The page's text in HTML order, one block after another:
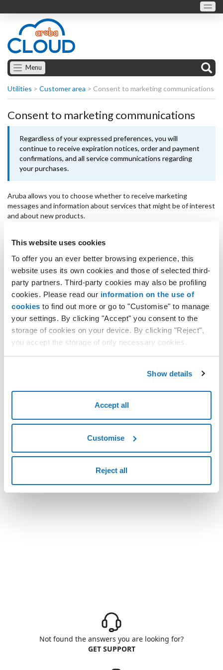
This website uses cookies
To offer you an ever better browsing experience, this
website uses its own cookies and those of selected third-
party partners. Third-party cookies may also be profiling
cookies. Please read our information on the use of
cookies to find out more or go to "Customise" to manage
your settings. By clicking "Accept" you consent to the
storage of cookies on your device. By clicking "Reject",
you accept the storage of only necessary cookies.
Show details
Accept all
Customise
Reject all
Menu
Utilities > Customer area > Consent to marketing communications
Consent to marketing communications
Regardless of your expressed preferences, you will
continue to receive expiration notices, order and payment
confirmations, and all service communications regarding
your purchases.
Aruba allows you to choose whether to receive marketing
messages and information about services that might be of interest
and about new products.
follow these steps:
sign in to thecustomer area;
click on your profile in the top right to open the dropdown
menu and selectConsent;
you can activate or deactivate communications for the
following categories:
OFFERS, DISCOUNTS AND PROMOTIONS
SURVEYS AND MARKET RESEARCH;
CUSTOMIZED NOTIFICATIONS;
Not found the answers you are looking for?
GET SUPPORT